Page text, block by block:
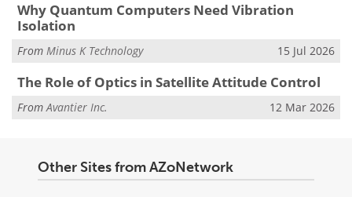
Why Quantum Computers Need Vibration
Isolation
From Minus K Technology 15 Jul 2026
The Role of Optics in Satellite Attitude Control
From Avantier Inc. 12 Mar 2026
Other Sites from AZoNetwork